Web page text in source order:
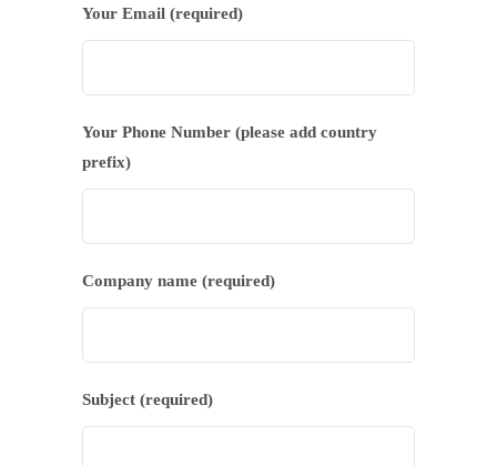
Your Email (required)
Your Phone Number (please add country
prefix)
Company name (required)
Subject (required)